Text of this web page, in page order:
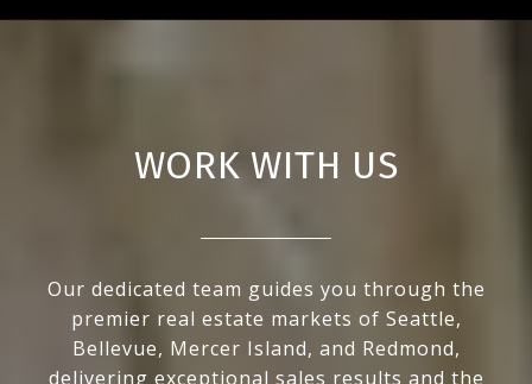
WORK WITH US
Our dedicated team guides you through the
premier real estate markets of Seattle,
Bellevue, Mercer Island, and Redmond,
delivering exceptional sales results and the